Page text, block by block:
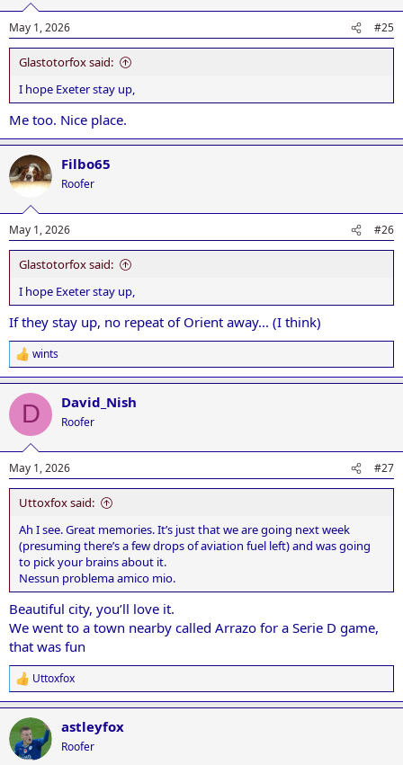
s
:
May 1, 2026 #25
Glastotorfox said:
I hope Exeter stay up,
Me too. Nice place.
Filbo65
Roofer
May 1, 2026 #26
Glastotorfox said:
I hope Exeter stay up,
If they stay up, no repeat of Orient away... (I think)
R
e
a
c
i
s
:
wints
D David_Nish
Roofer
May 1, 2026 #27
Uttoxfox said:
Ah I see. Great memories. It’s just that we are going next week
(presuming there’s a few drops of aviation fuel left) and was going
to pick your brains about it.
Nessun problema amico mio.
Beautiful city, you’ll love it.
We went to a town nearby called Arrazo for a Serie D game,
that was fun
R
e
a
c
t
i
Uttoxfox
astleyfox
Roofer